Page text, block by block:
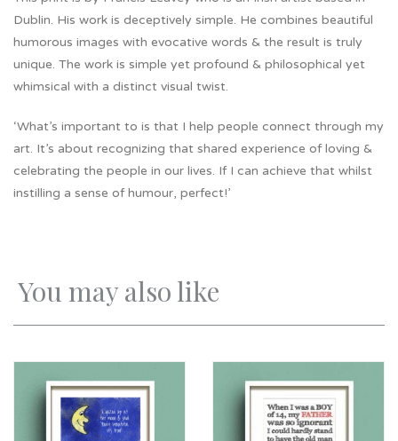
Dublin. His work is deceptively simple. He combines beautiful
humorous images with evocative words & the result is truly
unique. The work is simple yet profound & philosophical yet
whimsical with a distinct visual twist.
‘What’s important to is that I help people connect through my
art. It’s about recognizing that shared experience of loving &
celebrating the people in our lives. If I can achieve that whilst
instilling a sense of humour, perfect!’
You may also like